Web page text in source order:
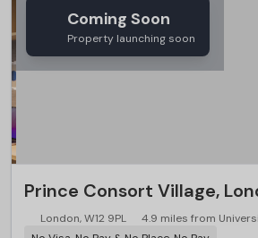
Coming Soon
Property launching soon
Prince Consort Village,
London, W12 9PL
4.9 miles from